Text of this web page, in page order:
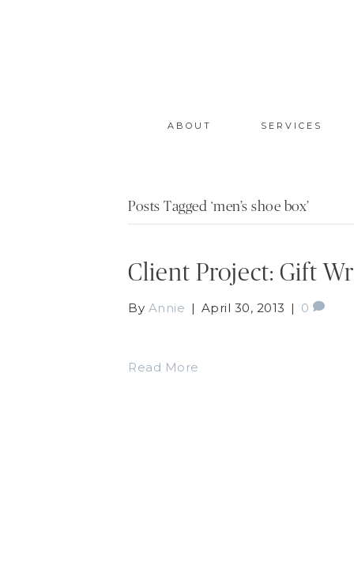
ABOUT SERVICES
Posts Tagged ‘men’s shoe box’
Client Project: Gift
By Annie | April 30, 2013 | 0
Read More